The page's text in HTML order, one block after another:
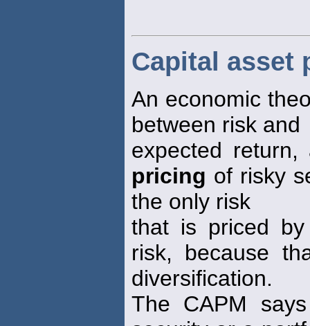
Capital asset
An economic
between risk and
expected
pricing of risky
the only risk
that is priced by
risk, because
diversification.
The CAPM